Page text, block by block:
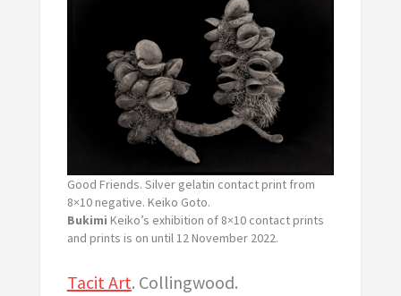
Good Friends. Silver gelatin contact print from
8×10 negative. Keiko Goto.
Bukimi Keiko’s exhibition of 8×10 contact prints
and prints is on until 12 November 2022.
Tacit Art. Collingwood.